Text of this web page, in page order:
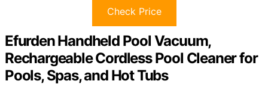
Check Price
Efurden Handheld Pool Vacuum,
Rechargeable Cordless Pool Cleaner for
Pools, Spas, and Hot Tubs